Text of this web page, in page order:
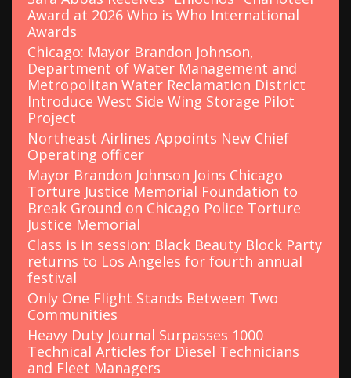
Award at 2026 Who is Who International
Awards
Chicago: Mayor Brandon Johnson,
Department of Water Management and
Metropolitan Water Reclamation District
Introduce West Side Wing Storage Pilot
Project
Northeast Airlines Appoints New Chief
Operating officer
Mayor Brandon Johnson Joins Chicago
Torture Justice Memorial Foundation to
Break Ground on Chicago Police Torture
Justice Memorial
Class is in session: Black Beauty Block Party
returns to Los Angeles for fourth annual
festival
Only One Flight Stands Between Two
Communities
Heavy Duty Journal Surpasses 1000
Technical Articles for Diesel Technicians
and Fleet Managers